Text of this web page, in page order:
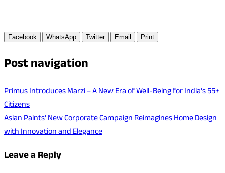
Facebook WhatsApp Twitter Email Print
Post navigation
Primus Introduces Marzi – A New Era of Well-Being for India’s 55+
Citizens
Asian Paints’ New Corporate Campaign Reimagines Home Design
with Innovation and Elegance
Leave a Reply